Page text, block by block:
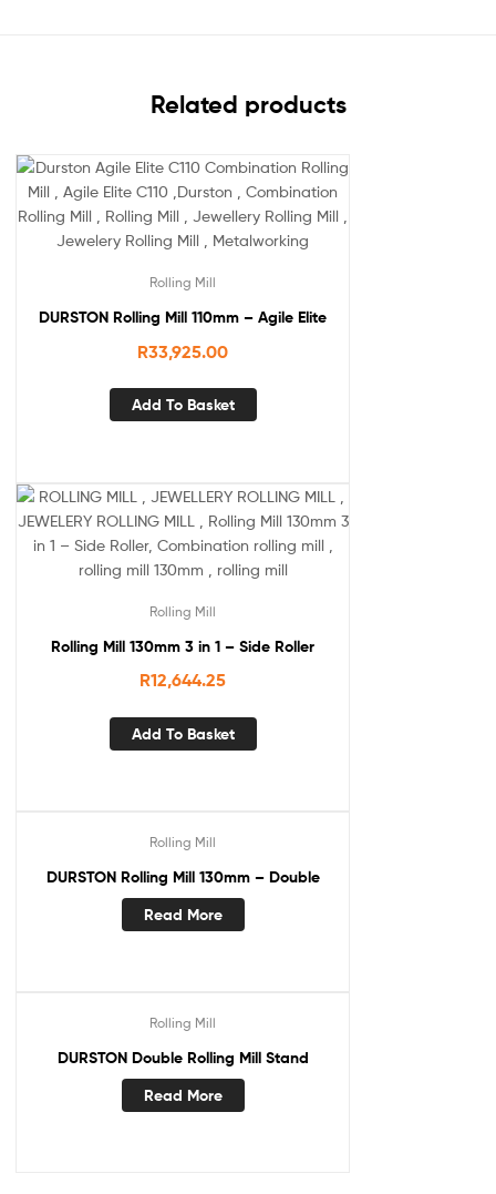
Related products
Rolling Mill
DURSTON Rolling Mill 110mm – Agile Elite
R33,925.00
Add To Basket
Rolling Mill
Rolling Mill 130mm 3 in 1 – Side Roller
R12,644.25
Add To Basket
Rolling Mill
DURSTON Rolling Mill 130mm – Double
Read More
Rolling Mill
DURSTON Double Rolling Mill Stand
Read More